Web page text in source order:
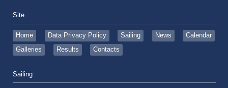
Site
Home Data Privacy Policy Sailing News
Calendar
Galleries
Results Contacts
Sailing